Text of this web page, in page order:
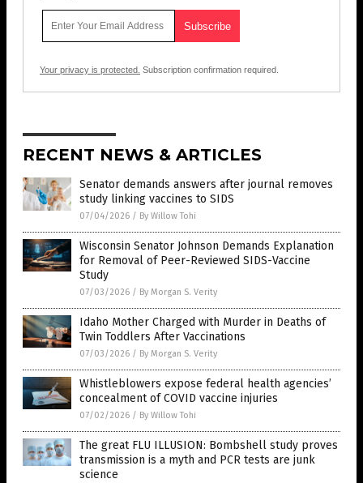
Your privacy is protected. Subscription confirmation required.
RECENT NEWS & ARTICLES
Senator demands answers after journal removes
study linking vaccines to SIDS
07/04/2026 / By Willow Tohi
Wisconsin Senator Johnson Demands Explanation
for Removal of Peer-Reviewed SIDS-Vaccine
Study
07/03/2026 / By Morgan S. Verity
Idaho Mother Charged with Murder in Deaths of
Twin Toddlers After Vaccinations
07/03/2026 / By Morgan S. Verity
Whistleblowers expose federal health agencies’
concealment of COVID vaccine injuries
07/02/2026 / By Willow Tohi
The great FLU ILLUSION: Bombshell study proves
transmission is a myth and PCR tests are junk
science